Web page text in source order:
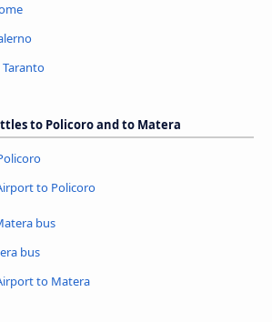
to Policoro and to Matera
to Policoro
bus
bus
to Matera